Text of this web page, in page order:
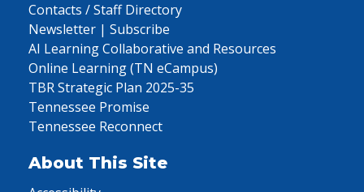
Contacts / Staff Directory
Newsletter | Subscribe
AI Learning Collaborative and Resources
Online Learning (TN eCampus)
TBR Strategic Plan 2025-35
Tennessee Promise
Tennessee Reconnect
About This Site